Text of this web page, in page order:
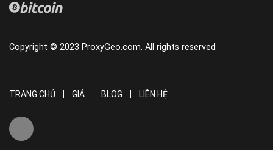
Copyright © 2023 ProxyGeo.com. All rights reserved
TRANG CHỦ GIÁ BLOG LIÊN HỆ